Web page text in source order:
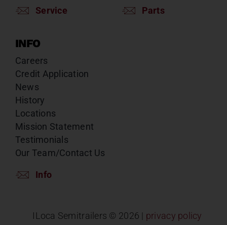
Service Parts
INFO
Careers
Credit Application
News
History
Locations
Mission Statement
Testimonials
Our Team/Contact Us
Info
ILoca Semitrailers © 2026 | privacy policy